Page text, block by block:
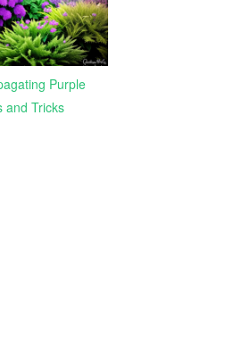
Purple
and Tricks